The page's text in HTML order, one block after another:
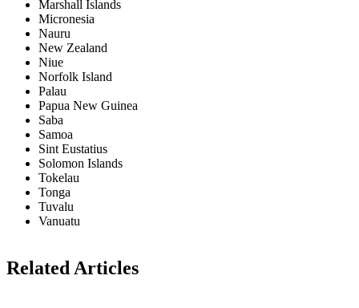
Marshall Islands
Micronesia
Nauru
New Zealand
Niue
Norfolk Island
Palau
Papua New Guinea
Saba
Samoa
Sint Eustatius
Solomon Islands
Tokelau
Tonga
Tuvalu
Vanuatu
Related Articles